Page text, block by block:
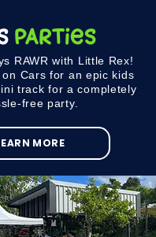
PARTIES
RAWR with Little Rex!
Cars for an epic kids
track for a completely
free party.
MORE